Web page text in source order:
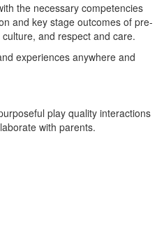
the necessary competencies
and key stage outcomes of pre-
and respect and care.
experiences anywhere and
play quality interactions
with parents.